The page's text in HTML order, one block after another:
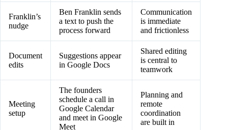
Franklin’s
nudge
Ben Franklin sends
a text to push the
process forward
Communication
is immediate
and frictionless
Document
edits
Suggestions appear
in Google Docs
Shared editing
is central to
teamwork
Meeting
setup
The founders
schedule a call in
Google Calendar
and meet in Google
Meet
Planning and
remote
coordination
are built in